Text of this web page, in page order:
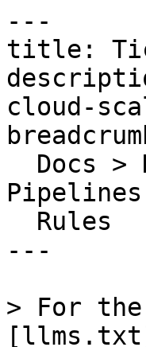
---
title:
cloud-
---
> For the